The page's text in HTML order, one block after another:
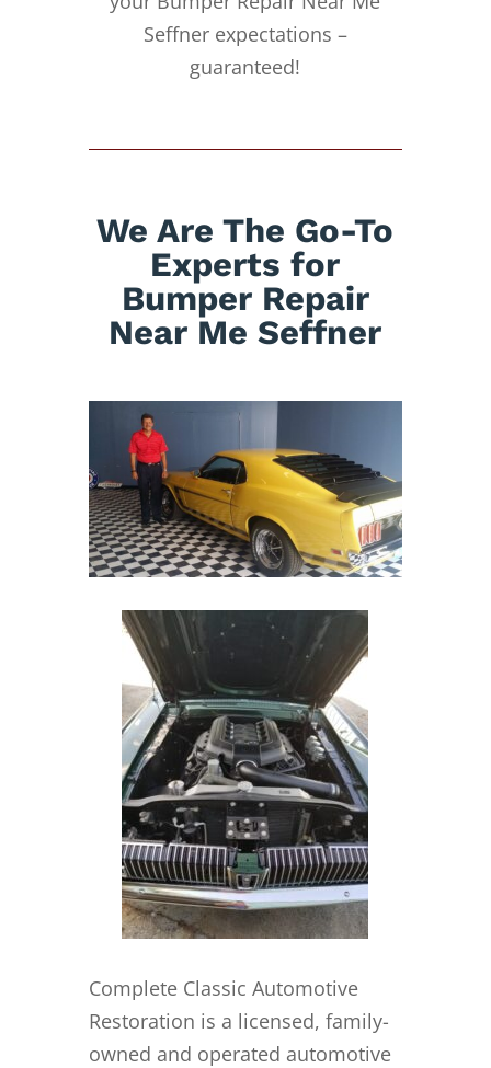
Seffner expectations –
guaranteed!
We Are The Go-To
Experts for
Bumper Repair
Near Me Seffner
Complete Classic Automotive
Restoration is a licensed, family-
owned and operated automotive